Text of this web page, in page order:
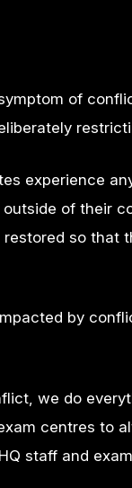
of
experience
of their
so that
by
we do
centres to
staff and